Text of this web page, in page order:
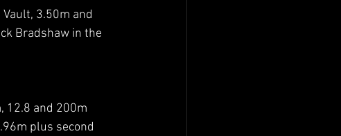
3.50m and
Bradshaw in the
12.8 and 200m
plus second